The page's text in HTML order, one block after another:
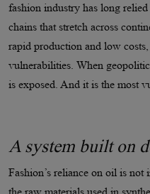
fashion industry has long
chains that stretch across
rapid production and low
vulnerabilities. When
is exposed. And it is the most
A system built on
Fashion’s reliance on oil is
the raw materials used in